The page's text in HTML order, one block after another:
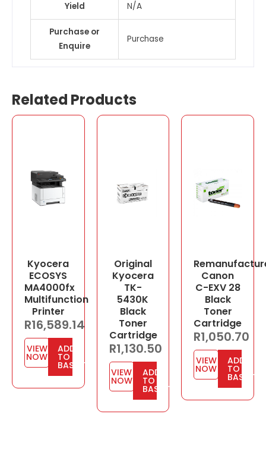
Yield N/A
Purchase or
Enquire
Purchase
Related Products
Kyocera
ECOSYS
MA4000fx
Multifunction
Printer
R16,589.14
VIEW
NOW
ADD
TO
BASKET
Original
Kyocera
TK-
5430K
Black
Toner
Cartridge
R1,130.50
VIEW
NOW
ADD
TO
BASKET
Canon
C-EXV 28
Black
Toner
Cartridge
R1,050.70
VIEW
NOW
ADD
TO
BASKET